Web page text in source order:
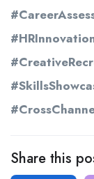
Share this